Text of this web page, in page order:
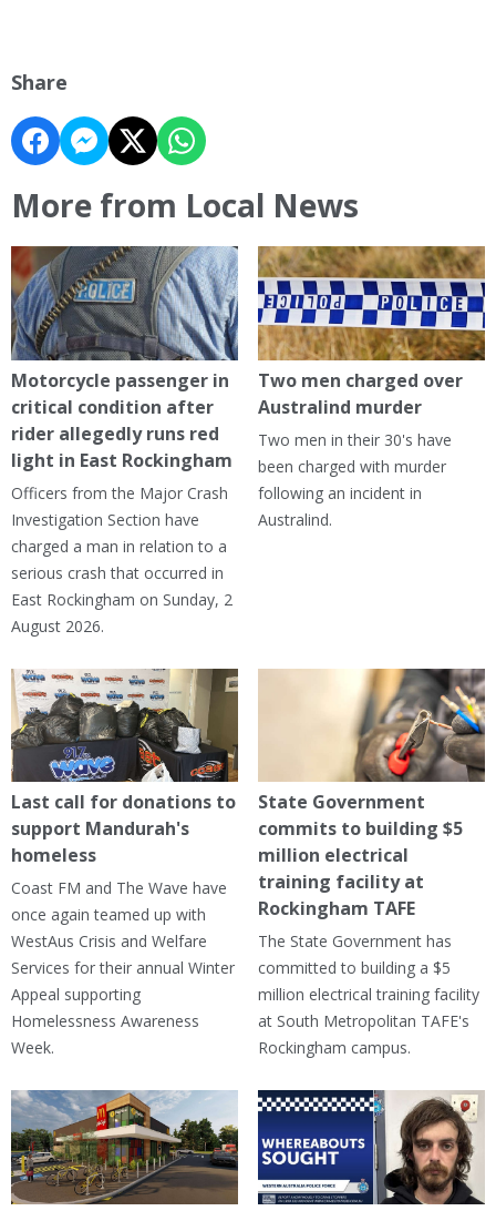
Share
More from Local News
Motorcycle passenger in
critical condition after
rider allegedly runs red
light in East Rockingham
Officers from the Major Crash
Investigation Section have
charged a man in relation to a
serious crash that occurred in
East Rockingham on Sunday, 2
August 2026.
Two men charged over
Australind murder
Two men in their 30's have
been charged with murder
following an incident in
Australind.
Last call for donations to
support Mandurah's
homeless
Coast FM and The Wave have
once again teamed up with
WestAus Crisis and Welfare
Services for their annual Winter
Appeal supporting
Homelessness Awareness
Week.
State Government
commits to building $5
million electrical
training facility at
Rockingham TAFE
The State Government has
committed to building a $5
million electrical training facility
at South Metropolitan TAFE's
Rockingham campus.